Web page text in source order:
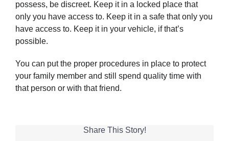
possess, be discreet. Keep it in a locked place that
only you have access to. Keep it in a safe that only you
have access to. Keep it in your vehicle, if that’s
possible.
You can put the proper procedures in place to protect
your family member and still spend quality time with
that person or with that friend.
Share This Story!